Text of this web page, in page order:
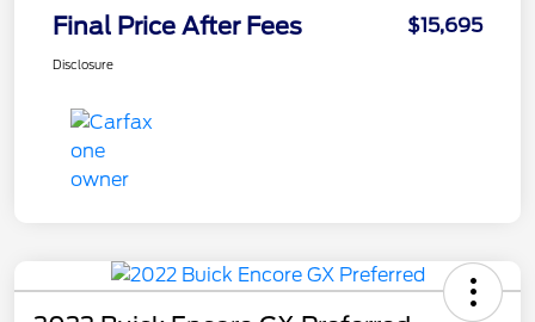
Final Price After Fees $15,695
Disclosure